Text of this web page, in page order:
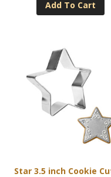
$2.99.
Add To Cart
Star 3.5 inch Cookie